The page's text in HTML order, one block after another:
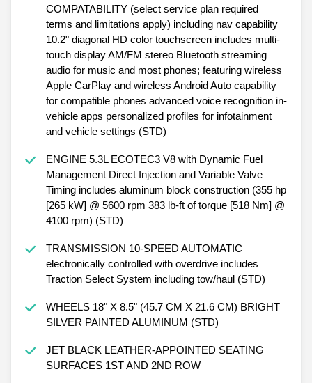
COMPATABILITY (select service plan required
terms and limitations apply) including nav capability
10.2" diagonal HD color touchscreen includes multi-
touch display AM/FM stereo Bluetooth streaming
audio for music and most phones; featuring wireless
Apple CarPlay and wireless Android Auto capability
for compatible phones advanced voice recognition in-
vehicle apps personalized profiles for infotainment
and vehicle settings (STD)
ENGINE 5.3L ECOTEC3 V8 with Dynamic Fuel
Management Direct Injection and Variable Valve
Timing includes aluminum block construction (355 hp
[265 kW] @ 5600 rpm 383 lb-ft of torque [518 Nm] @
4100 rpm) (STD)
TRANSMISSION 10-SPEED AUTOMATIC
electronically controlled with overdrive includes
Traction Select System including tow/haul (STD)
WHEELS 18" X 8.5" (45.7 CM X 21.6 CM) BRIGHT
SILVER PAINTED ALUMINUM (STD)
JET BLACK LEATHER-APPOINTED SEATING
SURFACES 1ST AND 2ND ROW